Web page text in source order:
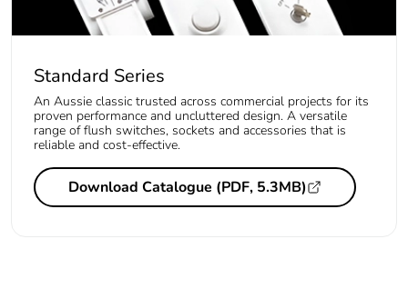
Standard Series
An Aussie classic trusted across commercial projects for its
proven performance and uncluttered design. A versatile
range of flush switches, sockets and accessories that is
reliable and cost-effective.
Download Catalogue (PDF, 5.3MB)